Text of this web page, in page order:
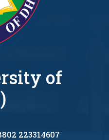
of
223314607